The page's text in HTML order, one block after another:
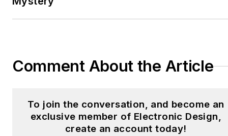
Comment About the Article
To join the conversation, and become an
exclusive member of Electronic Design,
create an account today!